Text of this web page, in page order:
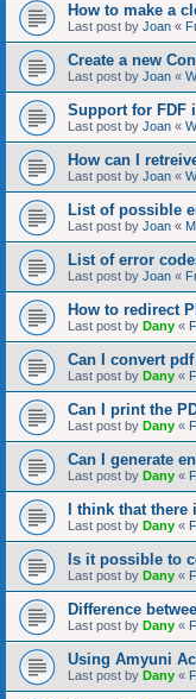
How to make a
Last post by Joan «
Create a new
Last post by Joan «
Support for FDF
Last post by Joan «
How can I
Last post by Joan «
List of possible
Last post by Joan «
List of error
Last post by Joan «
How to redirect
Last post by Dany «
Can I convert
Last post by Dany «
Can I print the
Last post by Dany «
Can I generate
Last post by Dany «
I think that
Last post by Dany «
Is it possible to
Last post by Dany «
Difference
Last post by Dany «
Using Amyuni
Last post by Dany «